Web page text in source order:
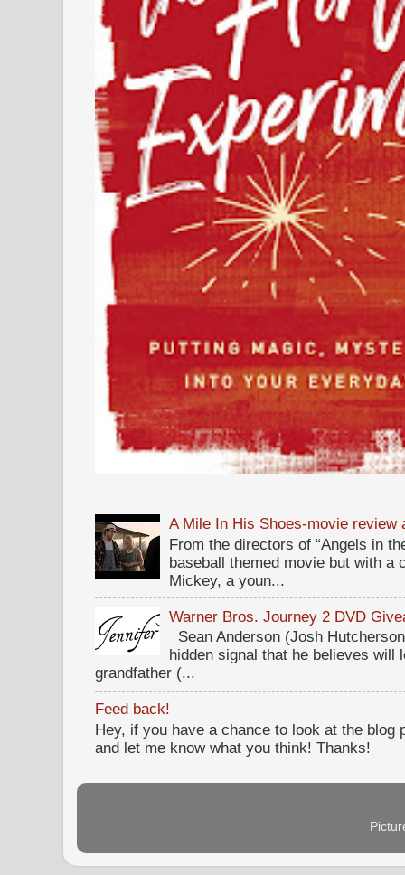
A Mile In His Shoes-movie review
From the directors of “Angels in
baseball themed movie but with
Mickey, a youn...
Warner Bros. Journey 2 DVD
Sean Anderson (Josh
hidden signal that he believes will
grandfather (...
Feed back!
Hey, if you have a chance to look at the blog
and let me know what you think! Thanks!